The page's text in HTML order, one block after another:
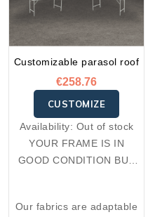
Customizable parasol roof
€258.76
CUSTOMIZE
Availability: Out of stock
YOUR FRAME IS IN
GOOD CONDITION BUT
RE-COVER.
Our fabrics are adaptable